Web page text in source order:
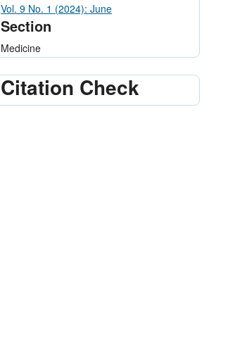
Vol. 9 No. 1 (2024): June
Section
Medicine
Citation Check